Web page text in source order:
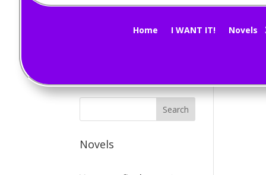
Home I WANT IT! Novels
by
Novels